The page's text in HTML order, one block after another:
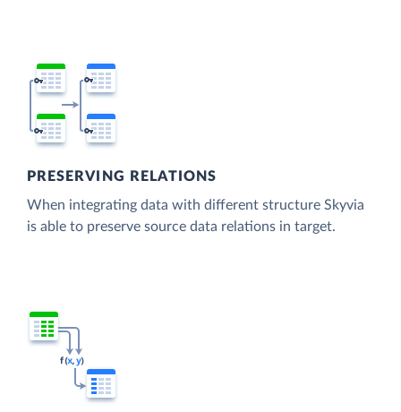
PRESERVING RELATIONS
When integrating data with different structure Skyvia
is able to preserve source data relations in target.